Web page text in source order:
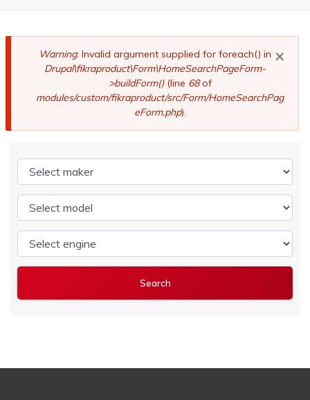
×
Error
message
Warning: Invalid argument supplied for foreach() in
Drupal\fikraproduct\Form\HomeSearchPageForm-
>buildForm()(line 68of
modules/custom/fikraproduct/src/Form/HomeSearchPag
eForm.php).